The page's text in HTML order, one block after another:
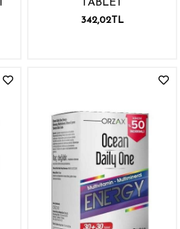
TABLET
342,02TL